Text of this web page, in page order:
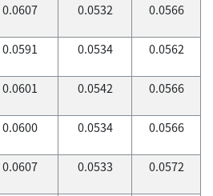
0.0607 0.0532 0.0566
0.0591 0.0534 0.0562
0.0601 0.0542 0.0566
0.0600 0.0534 0.0566
0.0607 0.0533 0.0572